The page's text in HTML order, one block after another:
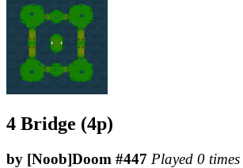
4 Bridge (4p)
by [Noob]Doom #447 Played 0 times